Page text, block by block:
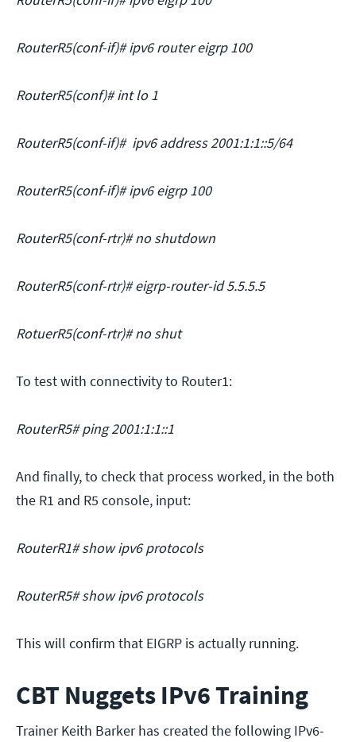
RouterR5(conf-if)# ipv6 router eigrp 100
RouterR5(conf)# int lo 1
RouterR5(conf-if)# ipv6 address 2001:1:1::5/64
RouterR5(conf-if)# ipv6 eigrp 100
RouterR5(conf-rtr)# no shutdown
RouterR5(conf-rtr)# eigrp-router-id 5.5.5.5
RotuerR5(conf-rtr)# no shut
To test with connectivity to Router1:
RouterR5# ping 2001:1:1::1
And finally, to check that process worked, in the both
the R1 and R5 console, input:
RouterR1# show ipv6 protocols
RouterR5# show ipv6 protocols
This will confirm that EIGRP is actually running.
CBT Nuggets IPv6 Training
Trainer Keith Barker has created the following IPv6-